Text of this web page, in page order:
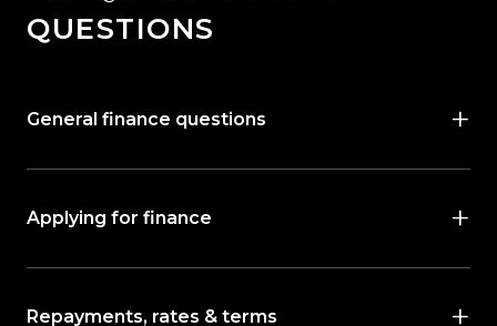
QUESTIONS
General finance questions
Applying for finance
Repayments, rates & terms